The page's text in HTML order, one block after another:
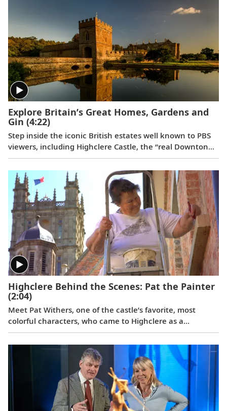
Explore Britain’s Great Homes, Gardens and
Gin (4:22)
Step inside the iconic British estates well known to PBS
viewers, including Highclere Castle, the “real Downton
Abbey”;Wolf Hall’s Broughton Castle; and Chavenage
House, better known as Trenwith inPoldark. Beyond
these impressive homes, learn the story behind the
legendary Bombay Sapphire gin at its historic distillery.
Highclere Behind the Scenes: Pat the Painter
(2:04)
Meet Pat Withers, one of the castle’s favorite, most
colorful characters, who came to Highclere as a
teenager and never left. As the longest serving staff
member at Highclere, she’s worked for three generations
of the Carnarvon family.